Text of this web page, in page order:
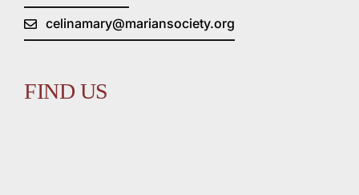
celinamary@mariansociety.org
FIND US